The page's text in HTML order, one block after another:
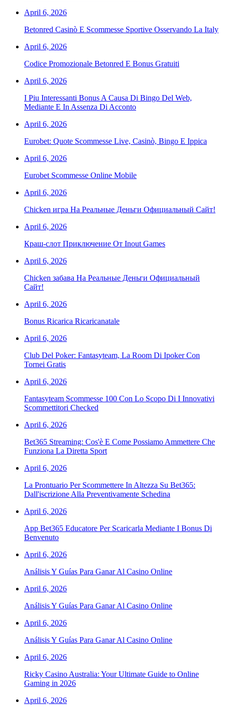
April 6, 2026
Betonred Casinò E Scommesse Sportive Osservando La Italy
April 6, 2026
Codice Promozionale Betonred E Bonus Gratuiti
April 6, 2026
I Piu Interessanti Bonus A Causa Di Bingo Del Web,
Mediante E In Assenza Di Acconto
April 6, 2026
Eurobet: Quote Scommesse Live, Casinò, Bingo E Ippica
April 6, 2026
Eurobet Scommesse Online Mobile
April 6, 2026
Chicken игра На Реальные Деньги Официальный Сайт!
April 6, 2026
Краш-слот Приключение От Inout Games
April 6, 2026
Chicken забава На Реальные Деньги Официальный
Сайт!
April 6, 2026
Bonus Ricarica Ricaricanatale
April 6, 2026
Club Del Poker: Fantasyteam, La Room Di Ipoker Con
Tornei Gratis
April 6, 2026
Fantasyteam Scommesse 100 Con Lo Scopo Di I Innovativi
Scommettitori Checked
April 6, 2026
Bet365 Streaming: Cos'è E Come Possiamo Ammettere Che
Funziona La Diretta Sport
April 6, 2026
La Prontuario Per Scommettere In Altezza Su Bet365:
Dall'iscrizione Alla Preventivamente Schedina
April 6, 2026
App Bet365 Educatore Per Scaricarla Mediante I Bonus Di
Benvenuto
April 6, 2026
Análisis Y Guías Para Ganar Al Casino Online
April 6, 2026
Análisis Y Guías Para Ganar Al Casino Online
April 6, 2026
Análisis Y Guías Para Ganar Al Casino Online
April 6, 2026
Ricky Casino Australia: Your Ultimate Guide to Online
Gaming in 2026
April 6, 2026